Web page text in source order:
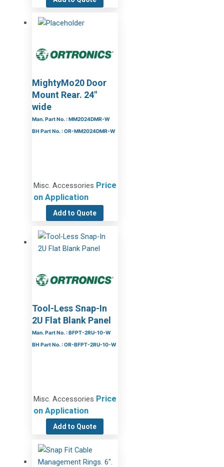
MightyMo20 Door
Mount Rear. 24″
wide
Man. Part No. : MM2024DMR-W
BH Part No. : OR-MM2024DMR-W
Misc. Accessories Price
on Application
Add to Quote
Tool-Less Snap-In
2U Flat Blank Panel
Man. Part No. : BFPT-2RU-10-W
BH Part No. : OR-BFPT-2RU-10-W
Misc. Accessories Price
on Application
Add to Quote